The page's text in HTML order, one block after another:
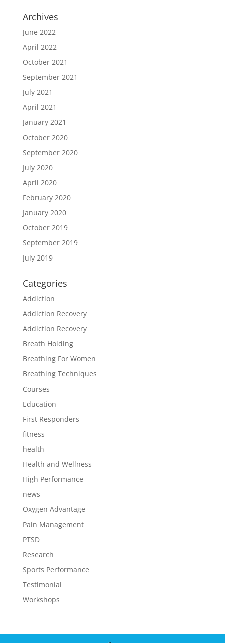
Archives
June 2022
April 2022
October 2021
September 2021
July 2021
April 2021
January 2021
October 2020
September 2020
July 2020
April 2020
February 2020
January 2020
October 2019
September 2019
July 2019
Categories
Addiction
Addiction Recovery
Addiction Recovery
Breath Holding
Breathing For Women
Breathing Techniques
Courses
Education
First Responders
fitness
health
Health and Wellness
High Performance
news
Oxygen Advantage
Pain Management
PTSD
Research
Sports Performance
Testimonial
Workshops